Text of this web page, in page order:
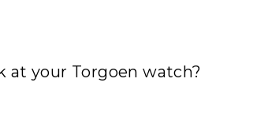
at your Torgoen watch?